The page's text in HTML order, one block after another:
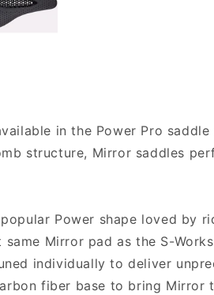
in the Power Pro
structure, Mirror saddles
Power shape loved by
Mirror pad as the S-
individually to deliver
fiber base to bring